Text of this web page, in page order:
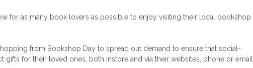
for as many book lovers as possible to enjoy visiting their local bookshop
from Bookshop Day to spread out demand to ensure that social-
for their loved ones, both instore and via their websites, phone or